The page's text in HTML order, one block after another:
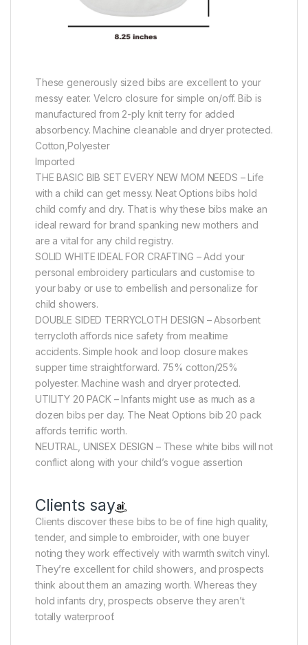
These generously sized bibs are excellent to your
messy eater. Velcro closure for simple on/off. Bib is
manufactured from 2-ply knit terry for added
absorbency. Machine cleanable and dryer protected.
Cotton,Polyester
Imported
THE BASIC BIB SET EVERY NEW MOM NEEDS – Life
with a child can get messy. Neat Options bibs hold
child comfy and dry. That is why these bibs make an
ideal reward for brand spanking new mothers and
are a vital for any child registry.
SOLID WHITE IDEAL FOR CRAFTING – Add your
personal embroidery particulars and customise to
your baby or use to embellish and personalize for
child showers.
DOUBLE SIDED TERRYCLOTH DESIGN – Absorbent
terrycloth affords nice safety from mealtime
accidents. Simple hook and loop closure makes
supper time straightforward. 75% cotton/25%
polyester. Machine wash and dryer protected.
UTILITY 20 PACK – Infants might use as much as a
dozen bibs per day. The Neat Options bib 20 pack
affords terrific worth.
NEUTRAL, UNISEX DESIGN – These white bibs will not
conflict along with your child’s vogue assertion
Clients say
Clients discover these bibs to be of fine high quality,
tender, and simple to embroider, with one buyer
noting they work effectively with warmth switch vinyl.
They’re excellent for child showers, and prospects
think about them an amazing worth. Whereas they
hold infants dry, prospects observe they aren’t
totally waterproof.